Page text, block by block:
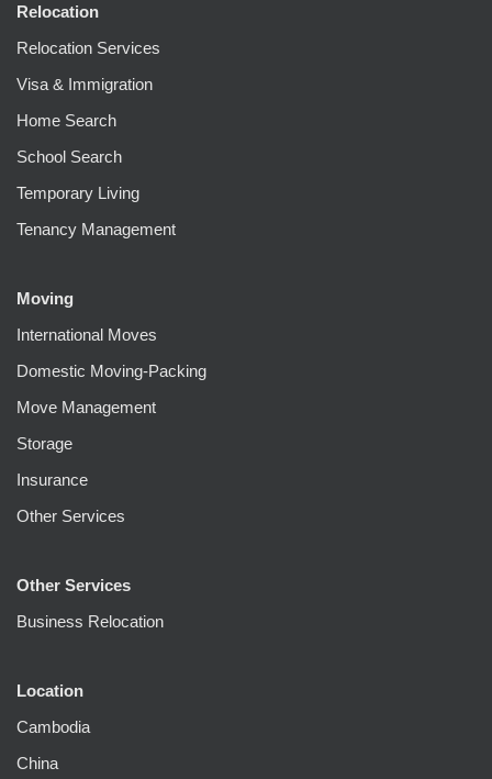
Relocation
Relocation Services
Visa & Immigration
Home Search
School Search
Temporary Living
Tenancy Management
Moving
International Moves
Domestic Moving-Packing
Move Management
Storage
Insurance
Other Services
Other Services
Business Relocation
Location
Cambodia
China